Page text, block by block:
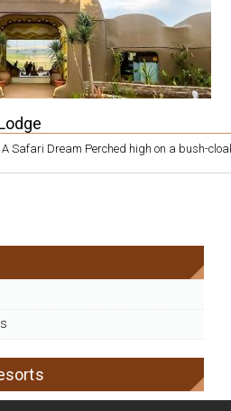
Safari Dream Perched high on a bush-